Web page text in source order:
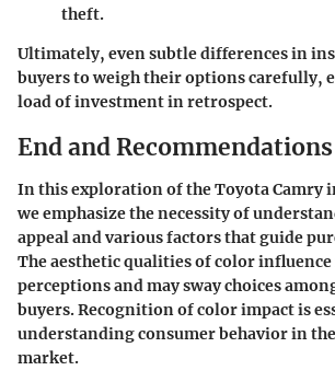
theft.
Ultimately, even subtle differences in
buyers to weigh their options carefully,
load of investment in retrospect.
End and Recommendations
In this exploration of the Toyota Camry
we emphasize the necessity of
appeal and various factors that guide
The aesthetic qualities of color
perceptions and may sway choices
buyers. Recognition of color impact is
understanding consumer behavior in
market.